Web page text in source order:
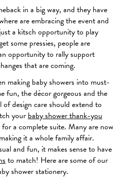
in a big way, and they have
are embracing the event and
a kitsch opportunity to play
some pressies, people are
opportunity to rally support
that are coming.
making baby showers into must-
fun, the décor gorgeous and the
design care should extend to
yourbaby shower thank-you
a complete suite. Many are now
it a whole family affair.
and fun, it makes sense to have
to match! Here are some of our
shower stationery.